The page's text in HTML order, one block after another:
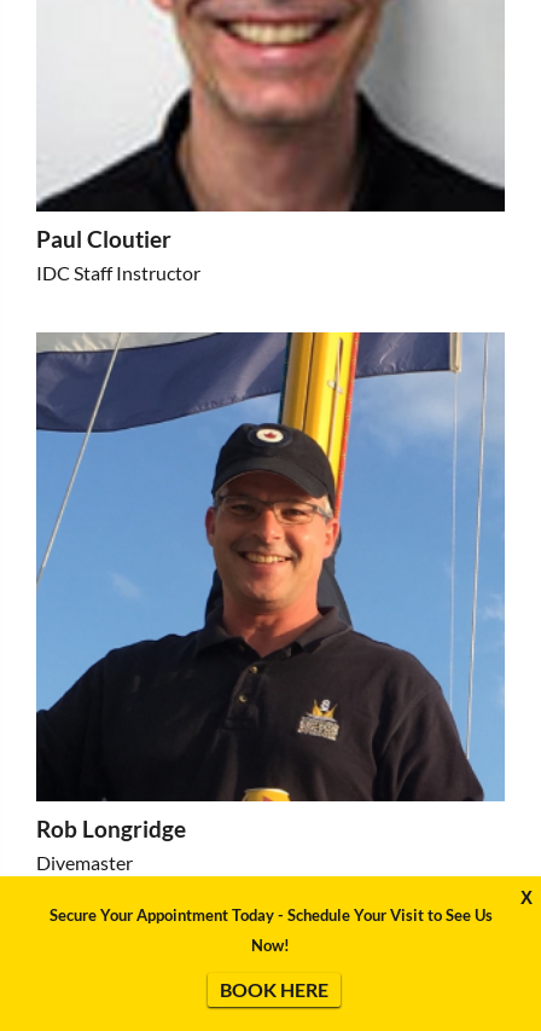
Paul Cloutier
IDC Staff Instructor
Rob Longridge
Divemaster
X
Secure Your Appointment Today - Schedule Your Visit to See Us
Now!
BOOK HERE